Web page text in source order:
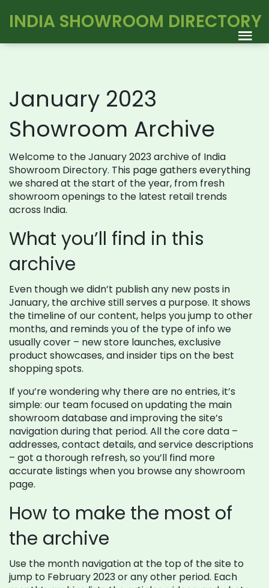
INDIA SHOWROOM DIRECTORY
January 2023
Showroom Archive
Welcome to the January 2023 archive of India
Showroom Directory. This page gathers everything
we shared at the start of the year, from fresh
showroom openings to the latest retail trends
across India.
What you’ll find in this
archive
Even though we didn’t publish any new posts in
January, the archive still serves a purpose. It shows
the timeline of our content, helps you jump to other
months, and reminds you of the type of info we
usually cover – new store launches, exclusive
product showcases, and insider tips on the best
shopping spots.
If you’re wondering why there are no entries, it’s
simple: our team focused on updating the main
showroom database and improving the site’s
navigation during that period. All the core data –
addresses, contact details, and service descriptions
– got a thorough refresh, so you’ll find more
accurate listings when you browse any showroom
page.
How to make the most of
the archive
Use the month navigation at the top of the site to
jump to February 2023 or any other period. Each